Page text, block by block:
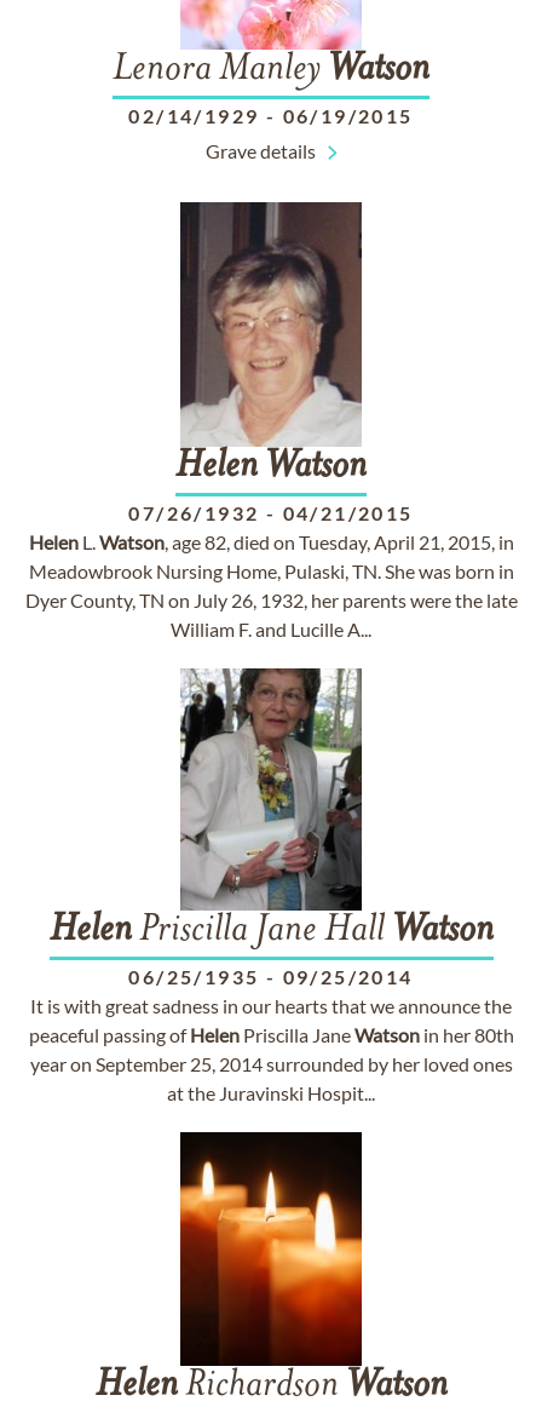
Lenora Manley Watson
02/14/1929 - 06/19/2015
Grave details
Helen Watson
07/26/1932 - 04/21/2015
HelenL.Watson, age 82, died on Tuesday, April 21, 2015, in
Meadowbrook Nursing Home, Pulaski, TN. She was born in
Dyer County, TN on July 26, 1932, her parents were the late
William F. and Lucille A...
HelenPriscilla Jane Hall Watson
06/25/1935 - 09/25/2014
It is with great sadness in our hearts that we announce the
peaceful passing ofHelenPriscilla JaneWatsonin her 80th
year on September 25, 2014 surrounded by her loved ones
at the Juravinski Hospit...
HelenRichardson Watson